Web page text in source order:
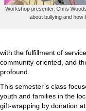
Workshop presenter, Chris
about bullying and how
with the fulfillment of
community-oriented, and
profound.
This semester’s class
youth and families in the
gift-wrapping by donation